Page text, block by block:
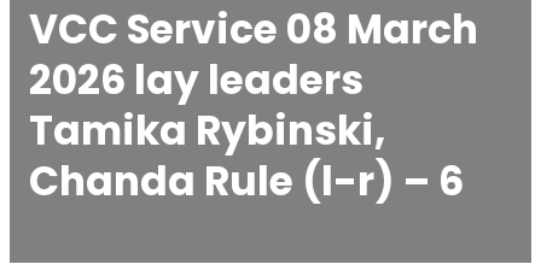
VCC Service 08 March
2026 lay leaders
Tamika Rybinski,
Chanda Rule (l-r) – 6